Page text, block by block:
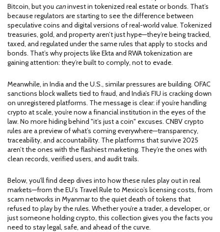
Bitcoin, but you caninvest in tokenized real estate or bonds. That’s
because regulators are starting to see the difference between
speculative coins and digital versions of real-world value. Tokenized
treasuries, gold, and property aren’t just hype—they’re being tracked,
taxed, and regulated under the same rules that apply to stocks and
bonds. That’s why projects like Ekta and RWA tokenization are
gaining attention: they’re built to comply, not to evade.
Meanwhile, in India and the U.S., similar pressures are building. OFAC
sanctions block wallets tied to fraud, and India’s FIU is cracking down
on unregistered platforms. The message is clear: if you’re handling
crypto at scale, you’re now a financial institution in the eyes of the
law. No more hiding behind "it’s just a coin" excuses. CNBV crypto
rules are a preview of what’s coming everywhere—transparency,
traceability, and accountability. The platforms that survive 2025
aren’t the ones with the flashiest marketing. They’re the ones with
clean records, verified users, and audit trails.
Below, you’ll find deep dives into how these rules play out in real
markets—from the EU’s Travel Rule to Mexico’s licensing costs, from
scam networks in Myanmar to the quiet death of tokens that
refused to play by the rules. Whether you’re a trader, a developer, or
just someone holding crypto, this collection gives you the facts you
need to stay legal, safe, and ahead of the curve.